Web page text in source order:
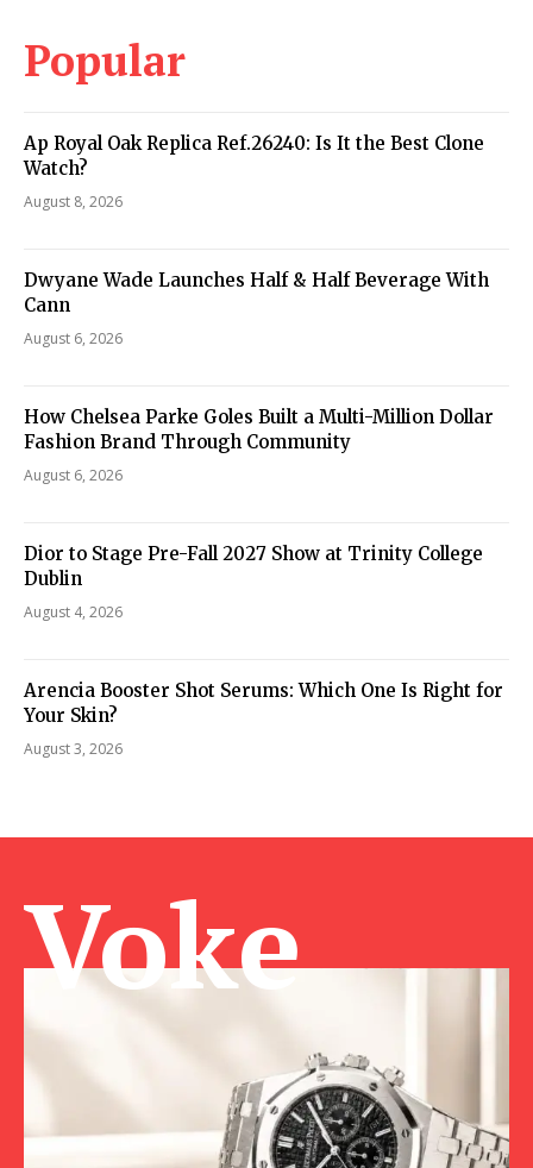
Popular
Ap Royal Oak Replica Ref.26240: Is It the Best Clone
Watch?
August 8, 2026
Dwyane Wade Launches Half & Half Beverage With
Cann
August 6, 2026
How Chelsea Parke Goles Built a Multi-Million Dollar
Fashion Brand Through Community
August 6, 2026
Dior to Stage Pre-Fall 2027 Show at Trinity College
Dublin
August 4, 2026
Arencia Booster Shot Serums: Which One Is Right for
Your Skin?
August 3, 2026
Voke